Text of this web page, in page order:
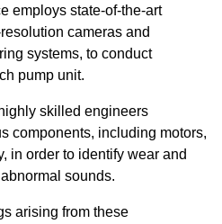
employs state-of-the-art
cameras and
systems, to conduct
pump unit.
skilled engineers
components, including motors,
in order to identify wear and
sounds.
arising from these